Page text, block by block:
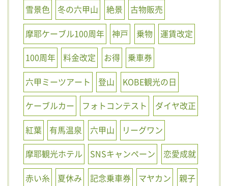
雪景色 冬の六甲山 絶景
古物販売
摩耶ケーブル100周年
神戸 乗物
運賃改定
100周年
料金改定 お得
乗車券
六甲ミーツアート
登山
KOBE観光の日
ケーブルカー
フォトコンテスト
ダイヤ改正
紅葉
有馬温泉 六甲山
リーグワン
摩耶観光ホテル
SNSキャンペーン
恋愛成就
赤い糸
夏休み 記念乗車券 マヤカン
親子